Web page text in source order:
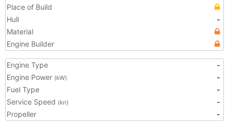
Place of Build
Hull
-
Material
Engine Builder
Engine Type
-
Engine Power (kW)
-
Fuel Type
-
Service Speed (kn)
-
Propeller
-